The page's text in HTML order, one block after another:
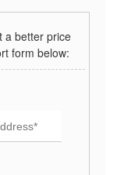
a better price
form below: